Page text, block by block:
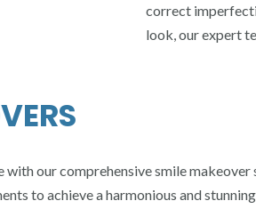
correct
look, our expert
our comprehensive smile
to achieve a harmonious and